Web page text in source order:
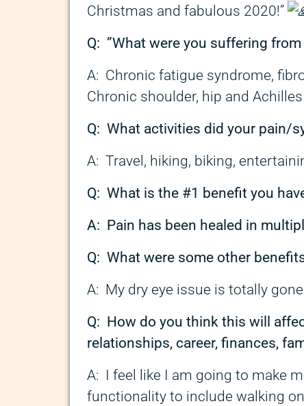
Christmas and fabulous 2020!”
Q: ”What were you suffering
A: Chronic fatigue syndrome,
Chronic shoulder, hip and
Q: What activities did your pain/
A: Travel, hiking, biking,
Q: What is the #1 benefit you
A: Pain has been healed in
Q: What were some other
A: My dry eye issue is totally
Q: How do you think this will
relationships, career, finances,
A: I feel like I am going to make
functionality to include walking